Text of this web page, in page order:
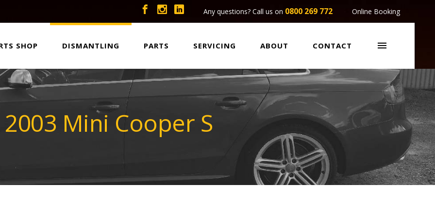
Online Booking
Any questions? Call us on 0800 269 772
SHOP DISMANTLING PARTS SERVICING ABOUT CONTACT 
2003 Mini Cooper S